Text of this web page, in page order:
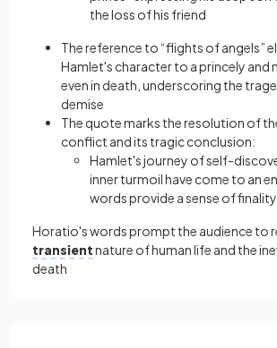
the loss of his friend
The reference to “flights of angels”
Hamlet's character to a princely and
even in death, underscoring the
demise
The quote marks the resolution of
conflict and its tragic conclusion:
Hamlet's journey of self-
inner turmoil have come to an
words provide a sense of finality
Horatio's words prompt the audience to
transientnature of human life and the
death